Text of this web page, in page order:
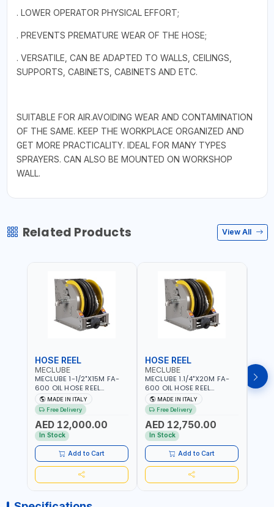
. LOWER OPERATOR PHYSICAL EFFORT;
. PREVENTS PREMATURE WEAR OF THE HOSE;
. VERSATILE, CAN BE ADAPTED TO WALLS, CEILINGS,
SUPPORTS, CABINETS, CABINETS AND ETC.
SUITABLE FOR AIR.AVOIDING WEAR AND CONTAMINATION
OF THE SAME. KEEP THE WORKPLACE ORGANIZED AND
GET MORE PRACTICALITY. IDEAL FOR MANY TYPES
SPRAYERS. CAN ALSO BE MOUNTED ON WORKSHOP
WALL.
Related Products View All
HOSE REEL
MECLUBE
MECLUBE 1-1/2"X15M FA-
600 OIL HOSE REEL
INDUSTRIAL AUTOMATIC
SPRING-OPERATED 076-
6106-815 IN PAINTED STEEL
FOR OIL, SIMILAR
PRODUCTS AND
LUBRICANTS | MADE IN
ITALY
MADE IN ITALY
Free Delivery
AED 12,000.00
In Stock
Add to Cart
HOSE REEL
MECLUBE
MECLUBE 1.1/4"X20M FA-
600 OIL HOSE REEL
AUTOMATIC SPRING-
OPERATED INDUSTRIAL
076-6106-720 IN PAINTED
STEEL FOR OIL, SIMILAR
PRODUCTS AND
LUBRICANTS | MADE IN
ITALY
MADE IN ITALY
Free Delivery
AED 12,750.00
In Stock
Add to Cart
OIL